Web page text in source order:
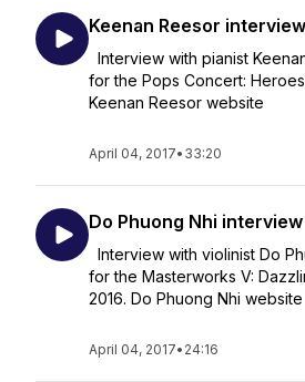
Keenan Reesor interview
Interview with pianist
for the Pops Concert:
Keenan Reesor website
April 04, 2017• 33:20
Do Phuong Nhi interview
Interview with violinist Do
for the Masterworks V:
2016. Do Phuong Nhi website
April 04, 2017• 24:16